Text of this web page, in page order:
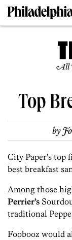
All
Top
by
City Paper’s top
best breakfast
Among those
Perrier’s
traditional
Foobooz would